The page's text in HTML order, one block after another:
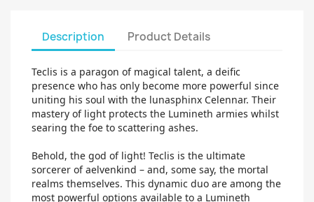
Description Product Details
Teclis is a paragon of magical talent, a deific
presence who has only become more powerful since
uniting his soul with the lunasphinx Celennar. Their
mastery of light protects the Lumineth armies whilst
searing the foe to scattering ashes.
Behold, the god of light! Teclis is the ultimate
sorcerer of aelvenkind – and, some say, the mortal
realms themselves. This dynamic duo are among the
most powerful options available to a Lumineth